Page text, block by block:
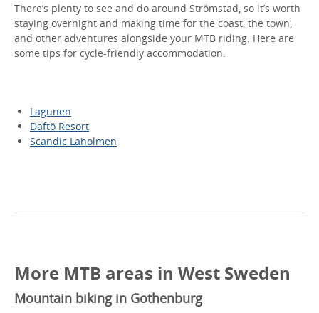
There’s plenty to see and do around Strömstad, so it’s worth
staying overnight and making time for the coast, the town,
and other adventures alongside your MTB riding. Here are
some tips for cycle-friendly accommodation.
Lagunen
Daftö Resort
Scandic Laholmen
More MTB areas in West Sweden
Mountain biking in Gothenburg